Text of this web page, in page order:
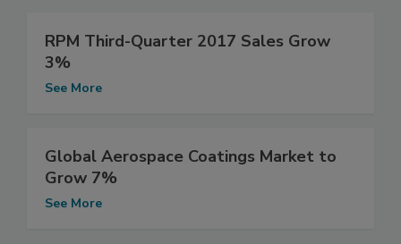
RPM Third-Quarter 2017 Sales Grow
3%
See More
Global Aerospace Coatings Market to
Grow 7%
See More